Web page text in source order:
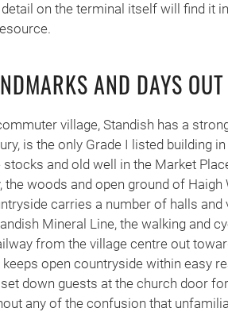
on the terminal itself will find it
AND DAYS OUT
village, Standish has a
is the only Grade I listed building
and old well in the Market
the woods and open ground of
carries a number of halls and
Mineral Line, the walking and
from the village centre out
open countryside within easy
down guests at the church door
any of the confusion that